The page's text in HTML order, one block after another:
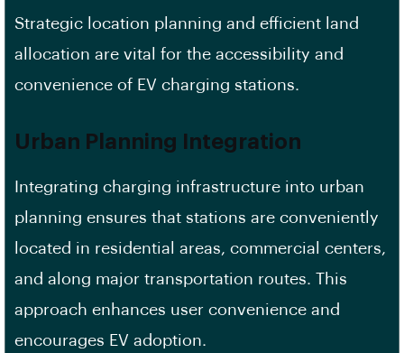
Strategic location planning and efficient land
allocation are vital for the accessibility and
convenience of EV charging stations.
Urban Planning Integration
Integrating charging infrastructure into urban
planning ensures that stations are conveniently
located in residential areas, commercial centers,
and along major transportation routes. This
approach enhances user convenience and
encourages EV adoption.